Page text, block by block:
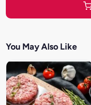
You May Also Like